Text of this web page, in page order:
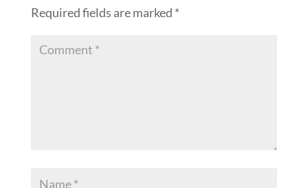
Required fields are marked *